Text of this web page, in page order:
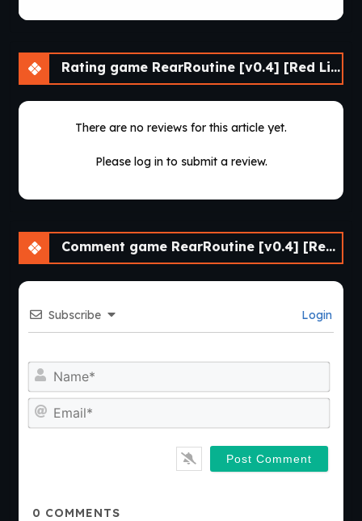
Rating game RearRoutine [v0.4] [Red Lips Ruby]
There are no reviews for this article yet.
Please log in to submit a review.
Comment game RearRoutine [v0.4] [Red Lips Ruby]
Subscribe Login
0 COMMENTS